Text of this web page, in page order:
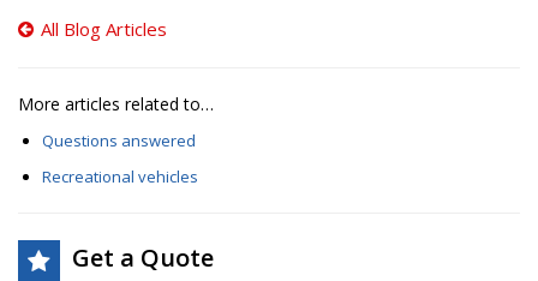
All Blog Articles
More articles related to…
Questions answered
Recreational vehicles
Get a Quote